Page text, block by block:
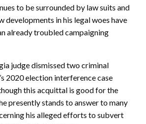
to be surrounded by law suits and
developments in his legal woes have
already troubled campaigning
judge dismissed two criminal
2020 election interference case
this acquittal is good for the
presently stands to answer to many
his alleged efforts to subvert